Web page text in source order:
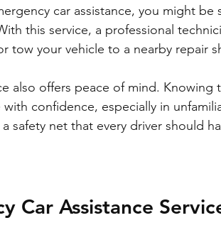
car assistance, you might
this service, a professional
tow your vehicle to a nearby repair
also offers peace of mind. Knowing
confidence, especially in
safety net that every driver should
Car Assistance